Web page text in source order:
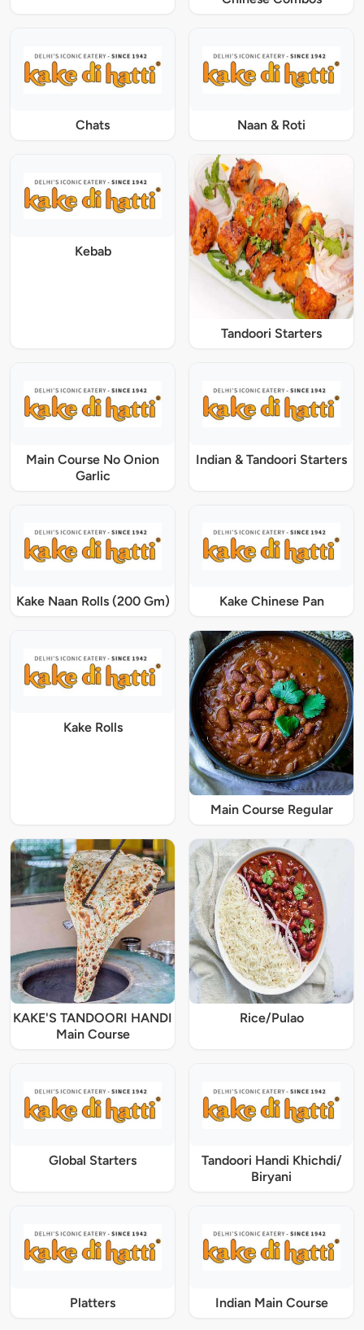
Chats Naan & Roti
Kebab
Tandoori Starters
Main Course No Onion
Garlic
Indian & Tandoori Starters
Kake Naan Rolls (200 Gm) Kake Chinese Pan
Kake Rolls
Main Course Regular
KAKE'S TANDOORI HANDI
Main Course
Rice/Pulao
Global Starters
Tandoori Handi Khichdi/
Biryani
Platters Indian Main Course